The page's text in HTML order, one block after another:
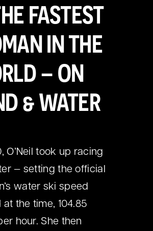
FASTEST
IN THE
– ON
& WATER
O’Neil took up racing
— setting the official
water ski speed
at the time, 104.85
hour. She then